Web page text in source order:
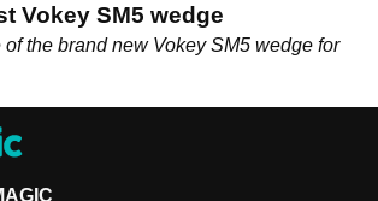
Vokey SM5 wedge
of the brand new Vokey SM5 wedge for